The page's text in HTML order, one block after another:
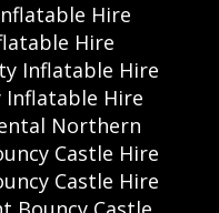
Hire
Hire
Inflatable Hire
Inflatable Hire
Northern
Castle Hire
Castle Hire